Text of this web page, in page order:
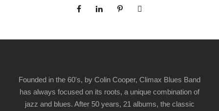
Founded in the 60's, by Colin Cooper, Climax Blues Band
has always focused on its roots, a unique combination of
jazz and blues. After 50 years, 21 albums, the classic